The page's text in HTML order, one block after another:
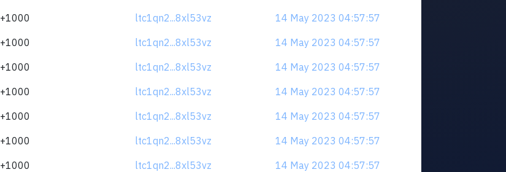
+1000 ltc1qn2...8xl53vz
14 May 2023 04:57:57
+1000 ltc1qn2...8xl53vz
14 May 2023 04:57:57
+1000 ltc1qn2...8xl53vz
14 May 2023 04:57:57
+1000 ltc1qn2...8xl53vz
14 May 2023 04:57:57
+1000 ltc1qn2...8xl53vz
14 May 2023 04:57:57
+1000 ltc1qn2...8xl53vz
14 May 2023 04:57:57
+1000 ltc1qn2...8xl53vz
14 May 2023 04:57:57